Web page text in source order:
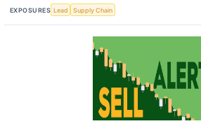
EXPOSURES Lead Supply Chain